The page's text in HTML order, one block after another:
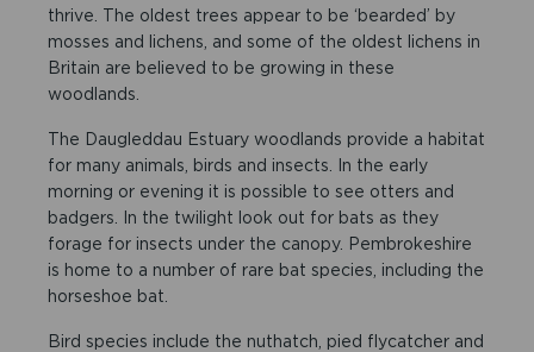
thrive. The oldest trees appear to be ‘bearded’ by
mosses and lichens, and some of the oldest lichens in
Britain are believed to be growing in these
woodlands.
The Daugleddau Estuary woodlands provide a habitat
for many animals, birds and insects. In the early
morning or evening it is possible to see otters and
badgers. In the twilight look out for bats as they
forage for insects under the canopy. Pembrokeshire
is home to a number of rare bat species, including the
horseshoe bat.
Bird species include the nuthatch, pied flycatcher and